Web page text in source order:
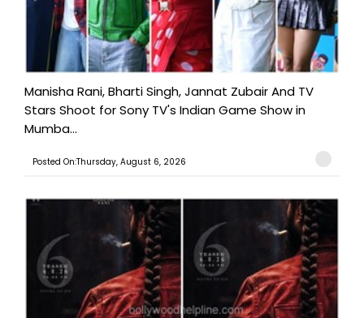
Manisha Rani, Bharti Singh, Jannat Zubair And TV
Stars Shoot for Sony TV's Indian Game Show in
Mumba...
Posted On:Thursday, August 6, 2026